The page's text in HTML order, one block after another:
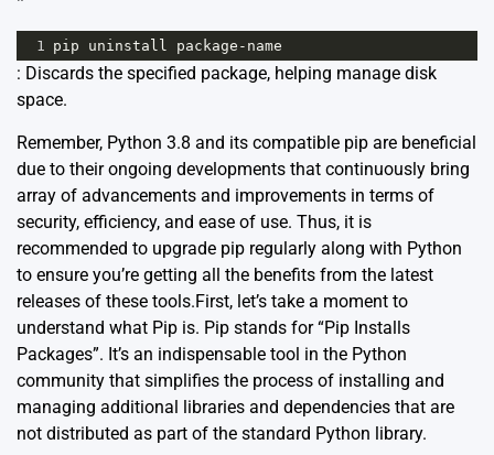
1 pip uninstall package - name
: Discards the specified package, helping manage disk
space.
Remember, Python 3.8 and its compatible pip are beneficial
due to their ongoing developments that continuously bring
array of advancements and improvements in terms of
security, efficiency, and ease of use. Thus, it is
recommended to upgrade pip regularly along with Python
to ensure you’re getting all the benefits from the latest
releases of these tools.First, let’s take a moment to
understand what Pip is. Pip stands for “Pip Installs
Packages”. It’s an indispensable tool in the Python
community that simplifies the process of installing and
managing additional libraries and dependencies that are
not distributed as part of the standard Python library.